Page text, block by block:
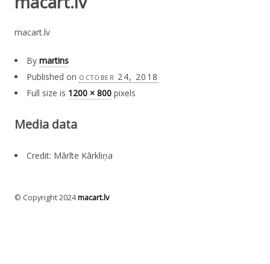
macart.lv
By martins
Published on october 24, 2018
Full size is 1200 × 800 pixels
Media data
Credit: Mārīte Kārkliņa
© Copyright 2024macart.lv